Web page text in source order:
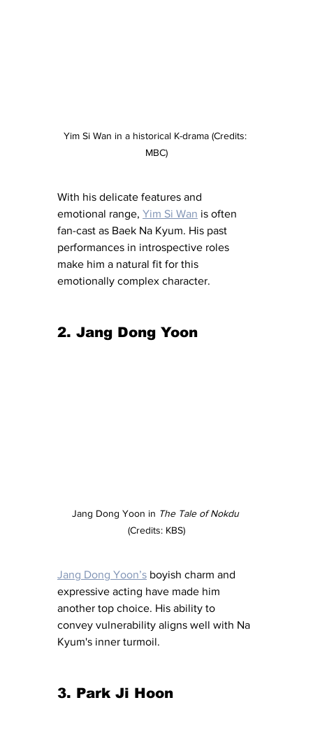
Yim Si Wan in a historical K-drama (Credits:
MBC)
With his delicate features and
emotional range, Yim Si Wan is often
fan-cast as Baek Na Kyum. His past
performances in introspective roles
make him a natural fit for this
emotionally complex character.
2. Jang Dong Yoon
Jang Dong Yoon in The Tale of Nokdu
(Credits: KBS)
Jang Dong Yoon’s boyish charm and
expressive acting have made him
another top choice. His ability to
convey vulnerability aligns well with Na
Kyum's inner turmoil.
3. Park Ji Hoon